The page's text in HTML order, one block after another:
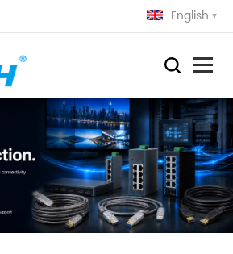
English